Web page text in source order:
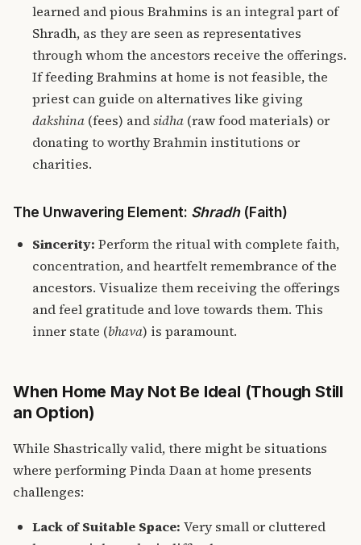
learned and pious Brahmins is an integral part of
Shradh, as they are seen as representatives
through whom the ancestors receive the offerings.
If feeding Brahmins at home is not feasible, the
priest can guide on alternatives like giving
dakshina (fees) andsidha (raw food materials) or
donating to worthy Brahmin institutions or
charities.
The Unwavering Element: Shradh(Faith)
Sincerity: Perform the ritual with complete faith,
concentration, and heartfelt remembrance of the
ancestors. Visualize them receiving the offerings
and feel gratitude and love towards them. This
inner state (bhava) is paramount.
When Home May Not Be Ideal (Though Still
an Option)
While Shastrically valid, there might be situations
where performing Pinda Daan at home presents
challenges:
Lack of Suitable Space: Very small or cluttered